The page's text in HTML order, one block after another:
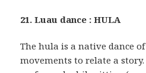
21. Luau dance : HULA
The hula is a native dance
movements to relate a